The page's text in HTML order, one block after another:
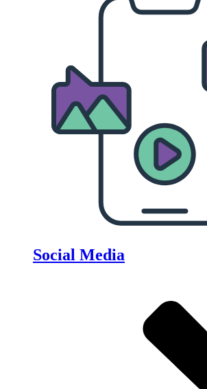
Social Media